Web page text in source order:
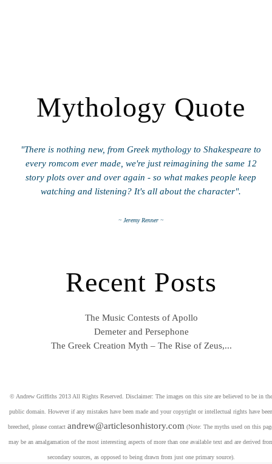
Mythology Quote
"There is nothing new, from Greek mythology to Shakespeare to
every romcom ever made, we're just reimagining the same 12
story plots over and over again - so what makes people keep
watching and listening? It's all about the character".
~ Jeremy Renner ~
Recent Posts
The Music Contests of Apollo
Demeter and Persephone
The Greek Creation Myth – The Rise of Zeus,...
© Andrew Griffiths 2013 All Rights Reserved. Disclaimer: The images on this site are believed to be in the
public domain. However if any mistakes have been made and your copyright or intellectual rights have been
breeched, please contact andrew@articlesonhistory.com (Note: The myths used on this
may be an amalgamation of the most interesting aspects of more than one available text and are derived
secondary sources, as opposed to being drawn from just one primary source).